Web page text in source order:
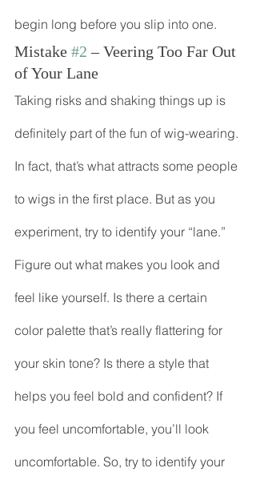
begin long before you slip into one.
Mistake #2 – Veering Too Far Out
of Your Lane
Taking risks and shaking things up is
definitely part of the fun of wig-wearing.
In fact, that’s what attracts some people
to wigs in the first place. But as you
experiment, try to identify your “lane.”
Figure out what makes you look and
feel like yourself. Is there a certain
color palette that’s really flattering for
your skin tone? Is there a style that
helps you feel bold and confident? If
you feel uncomfortable, you’ll look
uncomfortable. So, try to identify your